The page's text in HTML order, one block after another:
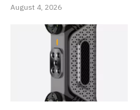
August 4, 2026